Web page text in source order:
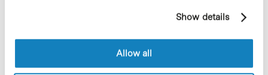
cookies, you can consult the website's Cookie Policy.
Show details
Allow all
Izabel Alfany, appointed new
managing director of EIT
Health Spain